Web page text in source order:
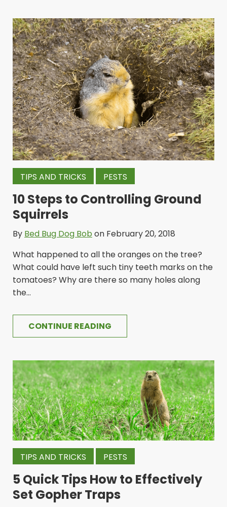
TIPS AND TRICKS PESTS
10 Steps to Controlling Ground
Squirrels
By Bed Bug Dog Bobon February 20, 2018
What happened to all the oranges on the tree?
What could have left such tiny teeth marks on the
tomatoes? Why are there so many holes along
the...
CONTINUE READING
TIPS AND TRICKS PESTS
5 Quick Tips How to Effectively
Set Gopher Traps